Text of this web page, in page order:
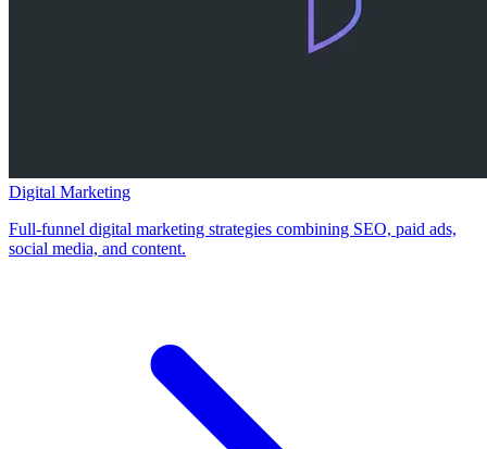
Digital Marketing
Full-funnel digital marketing strategies combining SEO, paid ads,
social media, and content.